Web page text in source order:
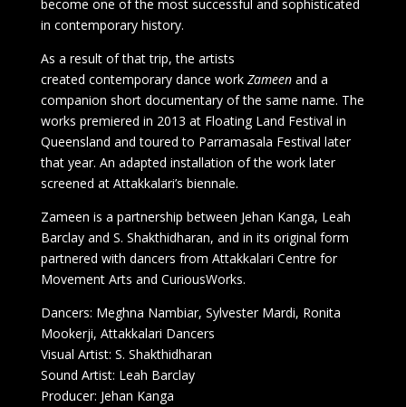
become one of the most successful and sophisticated
in contemporary history.
As a result of that trip, the artists
created contemporary dance work Zameenand a
companion short documentary of the same name. The
works premiered in 2013 at Floating Land Festival in
Queensland and toured to Parramasala Festival later
that year. An adapted installation of the work later
screened at Attakkalari’s biennale.
Zameen is a partnership between Jehan Kanga, Leah
Barclay and S. Shakthidharan, and in its original form
partnered with dancers from Attakkalari Centre for
Movement Arts and CuriousWorks.
Dancers: Meghna Nambiar, Sylvester Mardi, Ronita
Mookerji, Attakkalari Dancers
Visual Artist: S. Shakthidharan
Sound Artist: Leah Barclay
Producer: Jehan Kanga